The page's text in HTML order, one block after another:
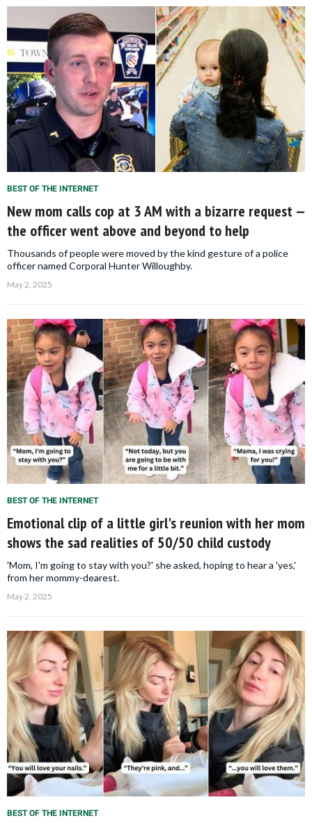
BEST OF THE INTERNET
New mom calls cop at 3 AM with a bizarre request —
the officer went above and beyond to help
Thousands of people were moved by the kind gesture of a police
officer named Corporal Hunter Willoughby.
May 2, 2025
BEST OF THE INTERNET
Emotional clip of a little girl's reunion with her mom
shows the sad realities of 50/50 child custody
'Mom, I'm going to stay with you?' she asked, hoping to hear a 'yes,'
from her mommy-dearest.
May 2, 2025
BEST OF THE INTERNET